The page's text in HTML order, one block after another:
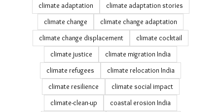
TMS Trainings (4)
Caught in the Crossfire (8)
26th july air pollution
All We Imagine As Light
analysis
Bagapatia resettlement
Bengaluru heat wave
brick kiln decarbonisation